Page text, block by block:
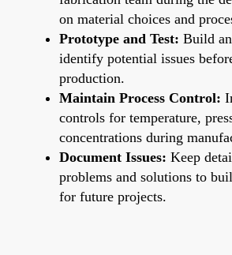
on material choices and
Prototype and Test: Build
identify potential issues
production.
Maintain Process Control:
controls for temperature,
concentrations during
Document Issues: Keep
problems and solutions to
for future projects.